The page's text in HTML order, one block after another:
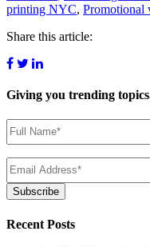
printing NYC, Promotional
Share this article:
Giving you trending
Name(Required)
Email (Required)
Subscribe
Recent Posts